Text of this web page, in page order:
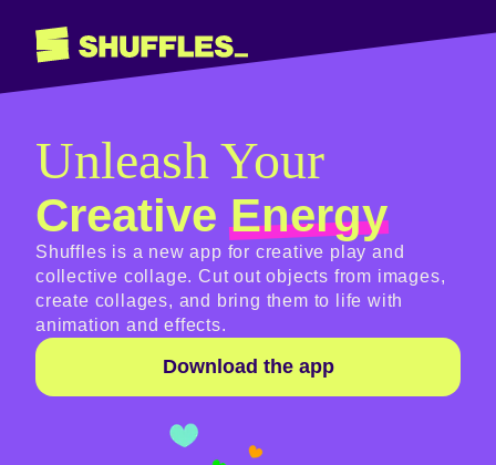
Unleash Your
CreativeEnergy
Shuffles is a new app for creative play and
collective collage. Cut out objects from images,
create collages, and bring them to life with
animation and effects.
Download the app